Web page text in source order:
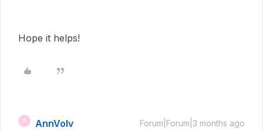
Hope it helps!
A AnnVolv Forum|Forum|3 months ago